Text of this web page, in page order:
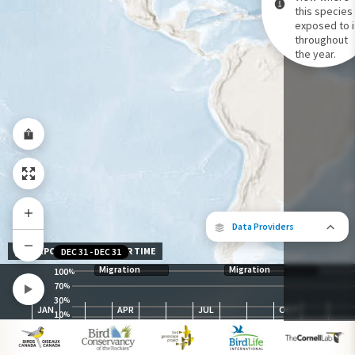
Data Providers
Species Range by Season
Summer Range
Winter Range
Year-Round Range
this species
exposed to
throughout
the year.
100%
70%
30%
10%
Migration Migration
JAN APR JUL OCT
DEC 31 -DEC 31
EXPOSURE LEVEL OVER TIME